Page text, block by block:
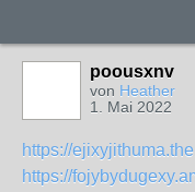
poousxnv
von Heather
1. Mai 2022
https://
https://